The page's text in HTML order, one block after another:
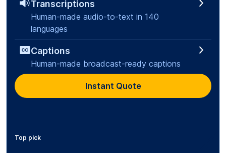
Transcriptions
Human-made audio-to-text in 140
languages
Captions
Human-made broadcast-ready captions
Instant Quote
Top pick